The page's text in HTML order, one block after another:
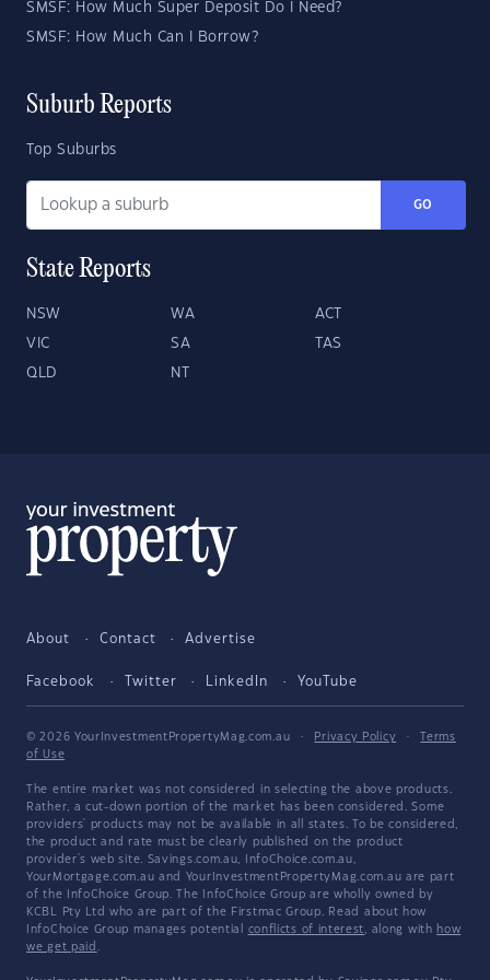
SMSF: How Much Super Deposit Do I Need?
SMSF: How Much Can I Borrow?
Suburb Reports
Top Suburbs
GO
State Reports
NSW WA ACT
VIC SA TAS
QLD NT
About Contact Advertise
Facebook Twitter LinkedIn YouTube
© 2026 YourInvestmentPropertyMag.com.au · Privacy Policy ·
Terms
of Use
The entire market was not considered in selecting the above products.
Rather, a cut-down portion of the market has been considered. Some
providers' products may not be available in all states. To be considered,
the product and rate must be clearly published on the product
provider's web site. Savings.com.au, InfoChoice.com.au,
YourMortgage.com.au and YourInvestmentPropertyMag.com.au are part
of the InfoChoice Group. The InfoChoice Group are wholly owned by
KCBL Pty Ltd who are part of the Firstmac Group. Read about how
InfoChoice Group manages potential conflicts of interest, along with how
we get paid .